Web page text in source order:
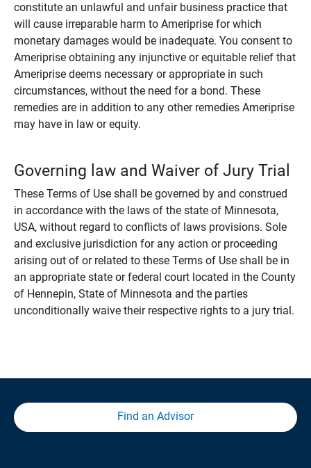
constitute an unlawful and unfair business practice that
will cause irreparable harm to Ameriprise for which
monetary damages would be inadequate. You consent to
Ameriprise obtaining any injunctive or equitable relief that
Ameriprise deems necessary or appropriate in such
circumstances, without the need for a bond. These
remedies are in addition to any other remedies Ameriprise
may have in law or equity.
Governing law and Waiver of Jury Trial
These Terms of Use shall be governed by and construed
in accordance with the laws of the state of Minnesota,
USA, without regard to conflicts of laws provisions. Sole
and exclusive jurisdiction for any action or proceeding
arising out of or related to these Terms of Use shall be in
an appropriate state or federal court located in the County
of Hennepin, State of Minnesota and the parties
unconditionally waive their respective rights to a jury trial.
Find an Advisor